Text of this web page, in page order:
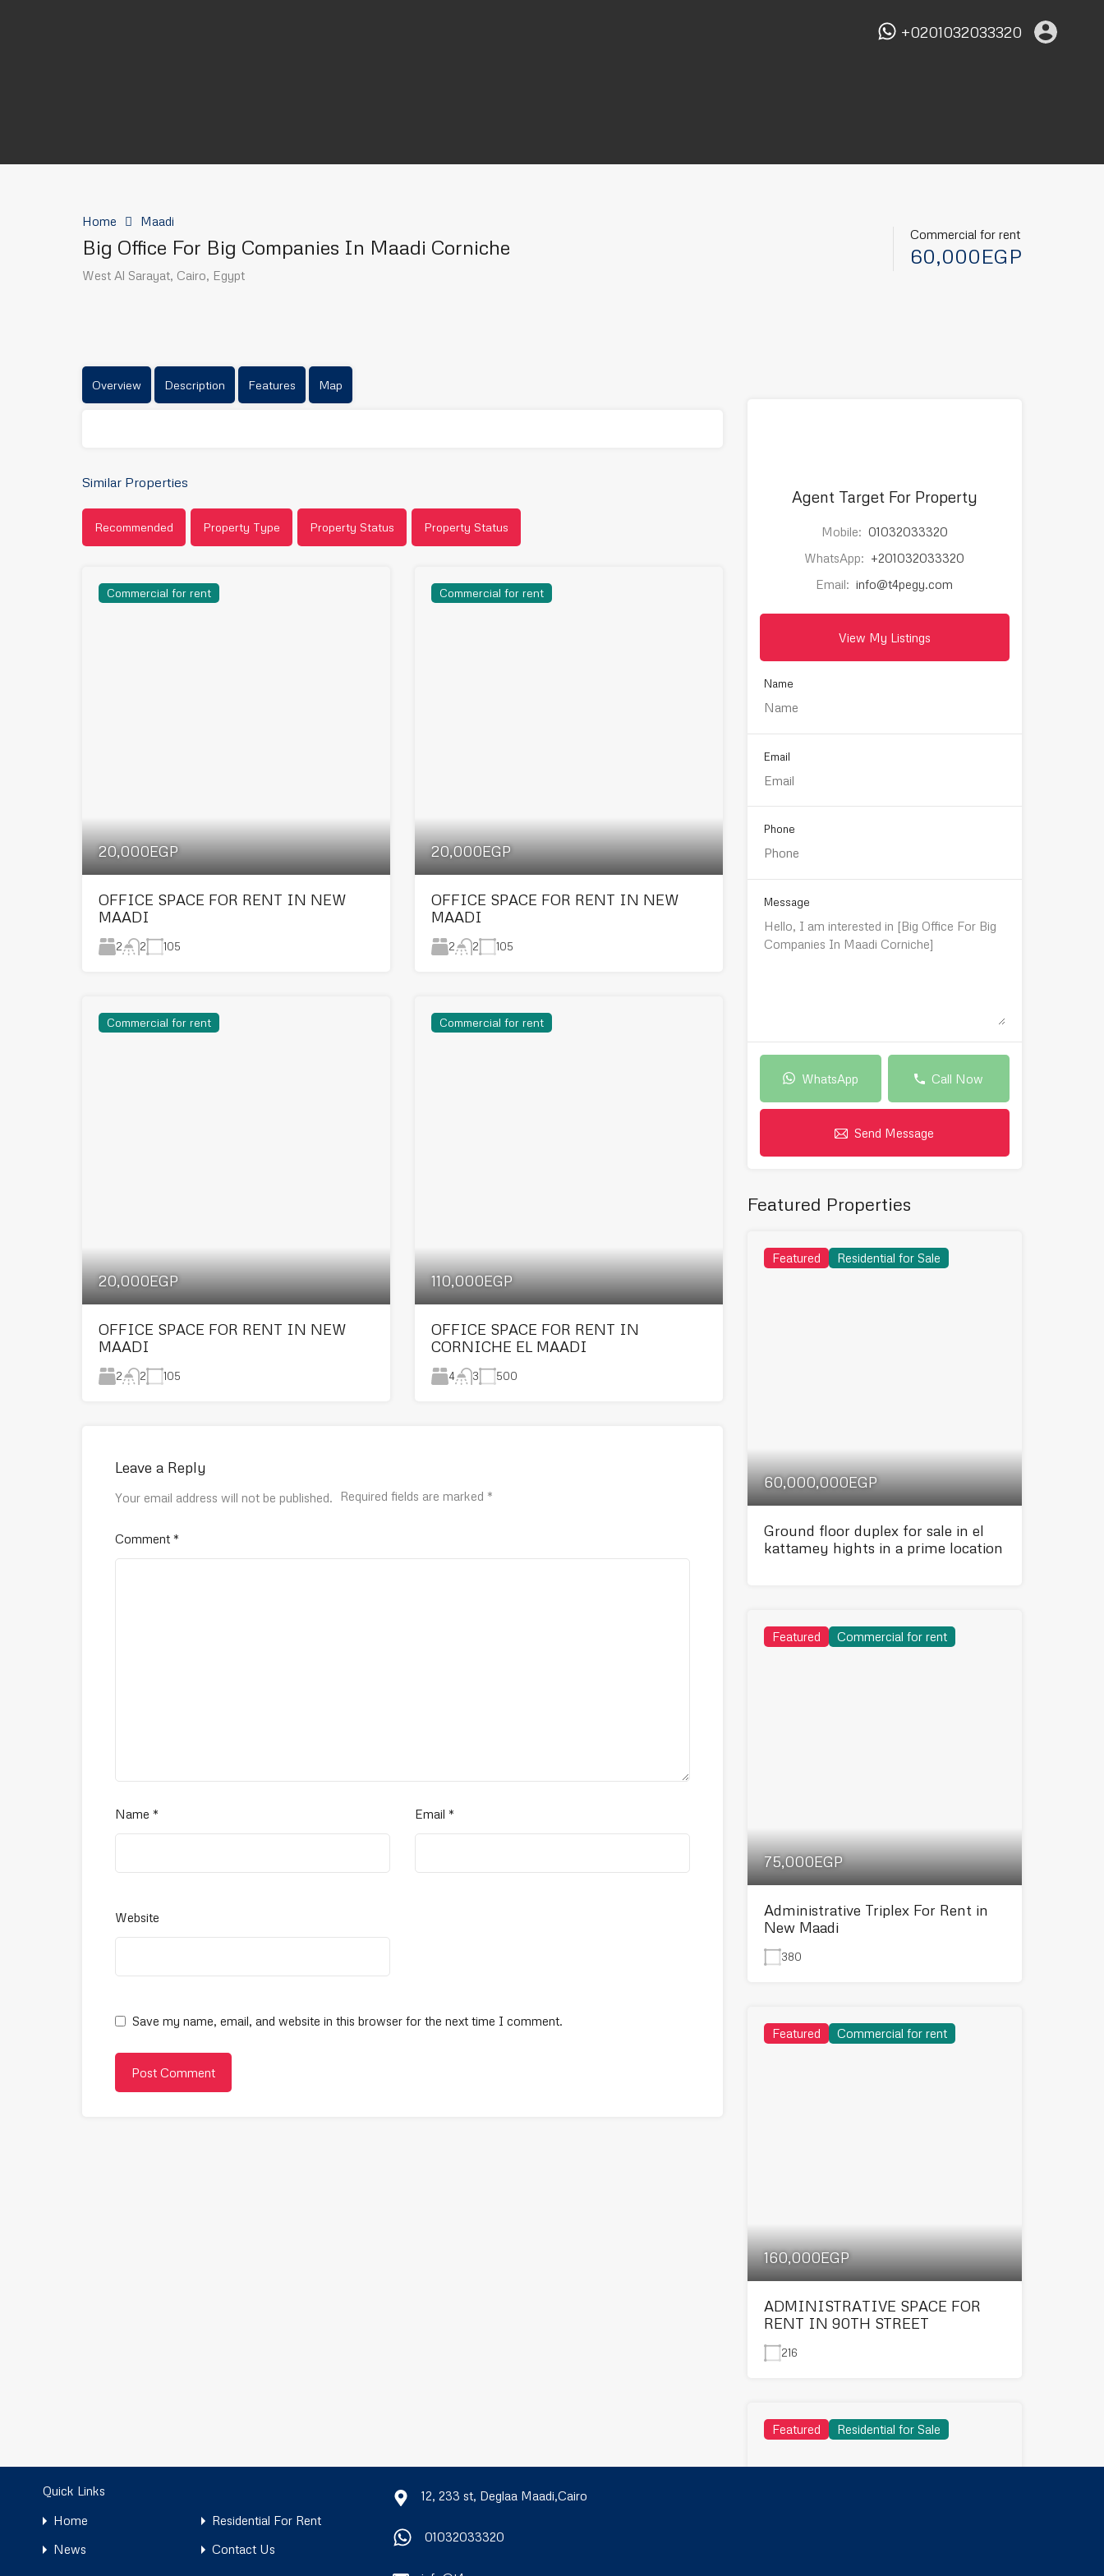
+0201032033320
Home Maadi
Big Office For Big Companies In Maadi Corniche
West Al Sarayat, Cairo, Egypt
Commercial for rent
60,000EGP
Overview Description Features Map
Similar Properties
Recommended Property Type Property Status Property Status
Commercial for rent
20,000EGP
OFFICE SPACE FOR RENT IN NEW
MAADI
2 2 105
Commercial for rent
20,000EGP
OFFICE SPACE FOR RENT IN NEW
MAADI
2 2 105
Commercial for rent
20,000EGP
OFFICE SPACE FOR RENT IN NEW
MAADI
2 2 105
Commercial for rent
110,000EGP
OFFICE SPACE FOR RENT IN
CORNICHE EL MAADI
4 3 500
Leave a Reply
Your email address will not be published. Required fields are marked *
Comment *
Name * Email *
Website
Save my name, email, and website in this browser for the next time I comment.
Agent Target For Property
Mobile: 01032033320
WhatsApp: +201032033320
Email: info@t4pegy.com
View My Listings
Name
Email
Phone
Message
WhatsApp Call Now
Send Message
Featured Properties
Featured Residential for Sale
60,000,000EGP
Ground floor duplex for sale in el
kattamey hights in a prime location
Featured Commercial for rent
75,000EGP
Administrative Triplex For Rent in
New Maadi
380
Featured Commercial for rent
160,000EGP
ADMINISTRATIVE SPACE FOR
RENT IN 90TH STREET
216
Featured Residential for Sale
Quick Links
Home
Residential For Rent
News
Contact Us
12, 233 st, Deglaa Maadi,Cairo
01032033320